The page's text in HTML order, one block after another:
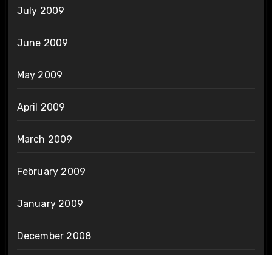
July 2009
June 2009
May 2009
April 2009
March 2009
February 2009
January 2009
December 2008